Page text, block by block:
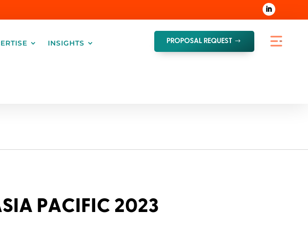
INSIGHTS PROPOSAL REQUEST
PACIFIC 2023